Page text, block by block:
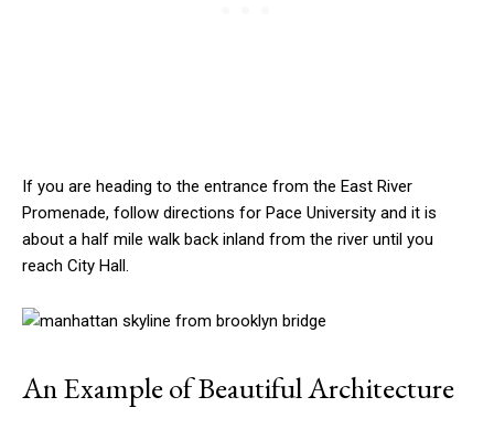
If you are heading to the entrance from the East River
Promenade, follow directions for Pace University and it is
about a half mile walk back inland from the river until you
reach City Hall.
An Example of Beautiful Architecture